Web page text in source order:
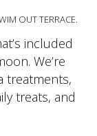
OUT TERRACE.
included
We’re
treatments,
treats, and